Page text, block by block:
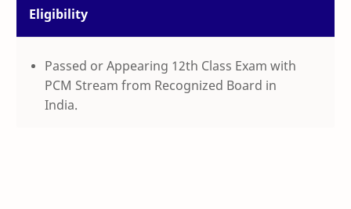
Eligibility
Passed or Appearing 12th Class Exam with
PCM Stream from Recognized Board in
India.